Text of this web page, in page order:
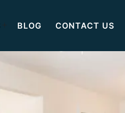
BLOG CONTACT US